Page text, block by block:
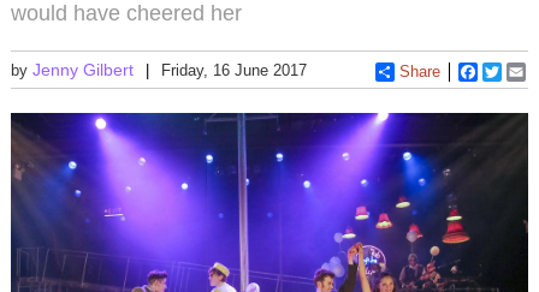
would have cheered her
by Jenny Gilbert Friday, 16 June 2017 Share